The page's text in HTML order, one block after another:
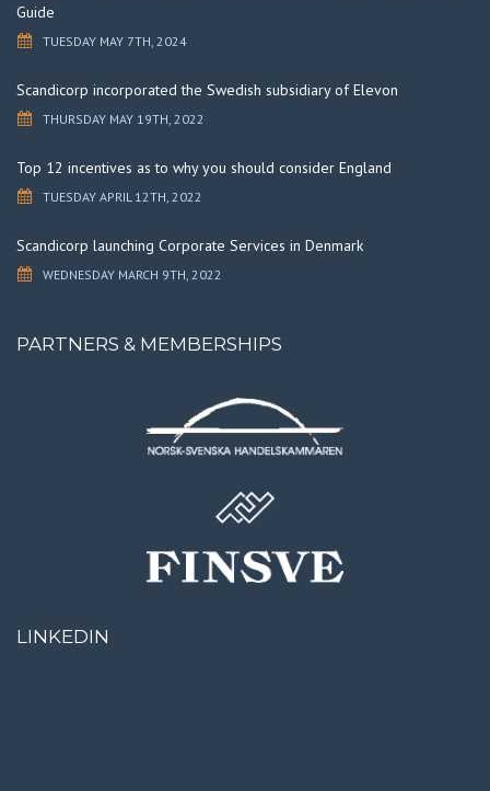
Guide
TUESDAY MAY 7TH, 2024
Scandicorp incorporated the Swedish subsidiary of Elevon
THURSDAY MAY 19TH, 2022
Top 12 incentives as to why you should consider England
TUESDAY APRIL 12TH, 2022
Scandicorp launching Corporate Services in Denmark
WEDNESDAY MARCH 9TH, 2022
PARTNERS & MEMBERSHIPS
LINKEDIN